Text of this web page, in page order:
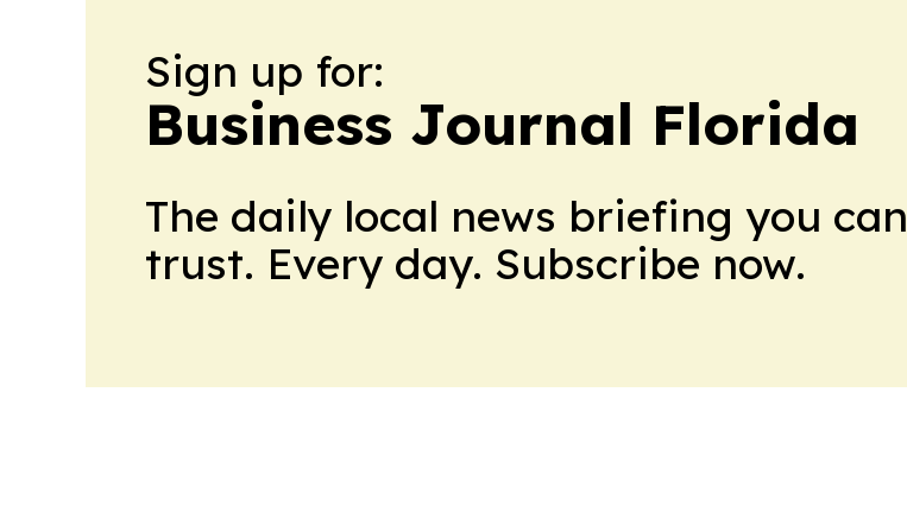
Sign up for:
Business Journal Florida
The daily local news briefing you can
trust. Every day. Subscribe now.